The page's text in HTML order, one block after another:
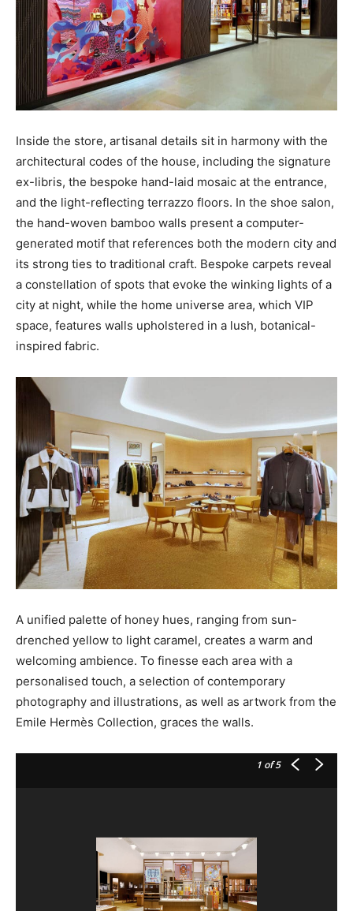
Inside the store, artisanal details sit in harmony with the
architectural codes of the house, including the signature
ex-libris, the bespoke hand-laid mosaic at the entrance,
and the light-reflecting terrazzo floors. In the shoe salon,
the hand-woven bamboo walls present a computer-
generated motif that references both the modern city and
its strong ties to traditional craft. Bespoke carpets reveal
a constellation of spots that evoke the winking lights of a
city at night, while the home universe area, which VIP
space, features walls upholstered in a lush, botanical-
inspired fabric.
A unified palette of honey hues, ranging from sun-
drenched yellow to light caramel, creates a warm and
welcoming ambience. To finesse each area with a
personalised touch, a selection of contemporary
photography and illustrations, as well as artwork from the
Emile Hermès Collection, graces the walls.
1 of 5